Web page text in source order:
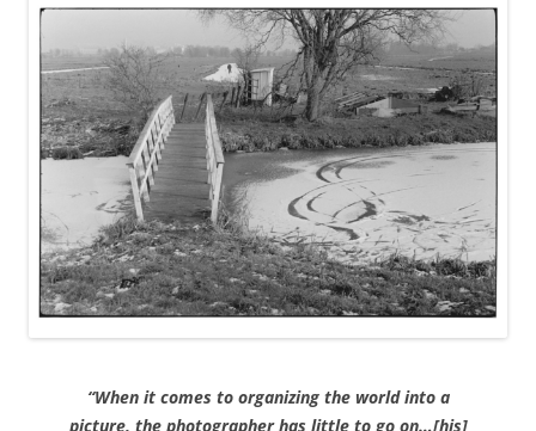
“When it comes to organizing the world into a
picture, the photographer has little to go on…[his]